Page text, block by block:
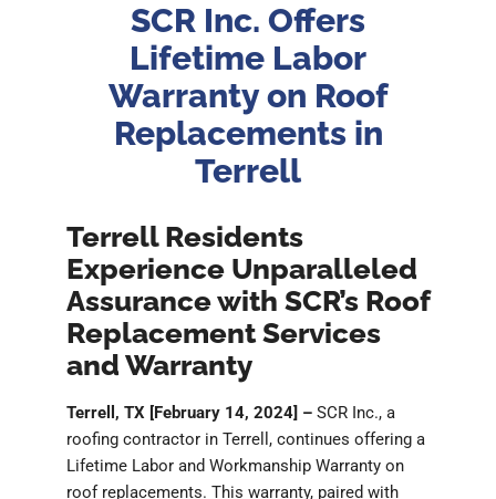
SCR Inc. Offers
Lifetime Labor
Warranty on Roof
Replacements in
Terrell
Terrell Residents
Experience Unparalleled
Assurance with SCR’s Roof
Replacement Services
and Warranty
Terrell, TX [February 14, 2024] – SCR Inc., a
roofing contractor in Terrell, continues offering a
Lifetime Labor and Workmanship Warranty on
roof replacements. This warranty, paired with